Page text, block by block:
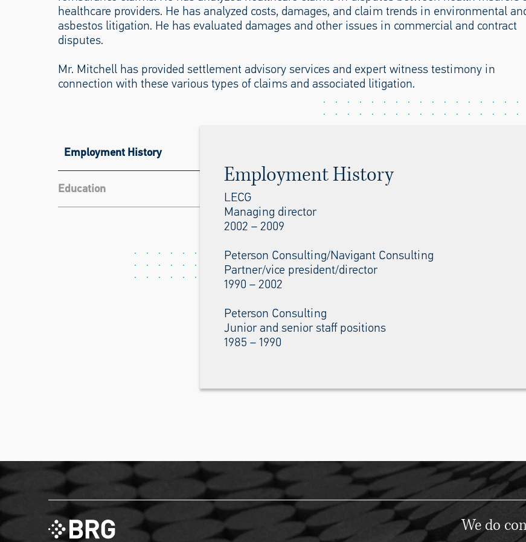
healthcare providers. He has analyzed costs, damages, and claim trends in environmental
asbestos litigation. He has evaluated damages and other issues in commercial and contract
disputes.
Mr. Mitchell has provided settlement advisory services and expert witness testimony in
connection with these various types of claims and associated litigation.
Employment History
Education
Employment History
LECG
Managing director
2002 – 2009
Peterson Consulting/Navigant Consulting
Partner/vice president/director
1990 – 2002
Peterson Consulting
Junior and senior staff positions
1985 – 1990
We do